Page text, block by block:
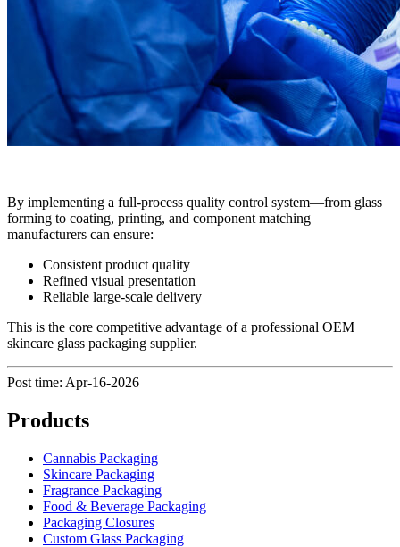
By implementing a full-process quality control system—from glass
forming to coating, printing, and component matching—
manufacturers can ensure:
Consistent product quality
Refined visual presentation
Reliable large-scale delivery
This is the core competitive advantage of a professional OEM
skincare glass packaging supplier.
Post time: Apr-16-2026
Products
Cannabis Packaging
Skincare Packaging
Fragrance Packaging
Food & Beverage Packaging
Packaging Closures
Custom Glass Packaging